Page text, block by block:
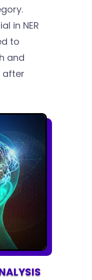
in NER
to
and
after